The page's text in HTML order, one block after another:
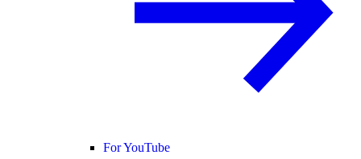
For YouTube